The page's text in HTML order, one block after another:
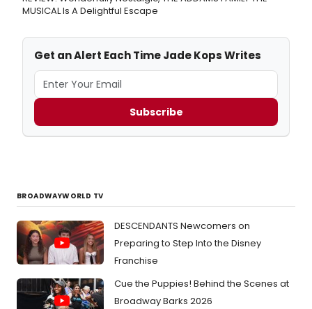
MUSICAL Is A Delightful Escape
Get an Alert Each Time Jade Kops Writes
Subscribe
BROADWAYWORLD TV
DESCENDANTS Newcomers on
Preparing to Step Into the Disney
Franchise
Cue the Puppies! Behind the Scenes at
Broadway Barks 2026